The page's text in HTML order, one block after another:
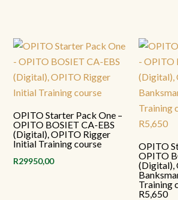
OPITO Starter Pack One –
OPITO BOSIET CA-EBS
(Digital), OPITO Rigger
Initial Training course
R29950,00
OPITO
OPITO
(Digital),
Training
R5,650